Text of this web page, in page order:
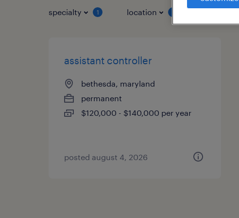
specialty 1 location
assistant controller
bethesda, maryland
permanent
$120,000 - $140,000 per year
posted august 4, 2026